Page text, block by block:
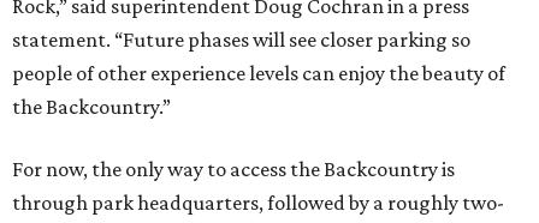
Rock,” said superintendent Doug Cochran in a press
statement. “Future phases will see closer parking so
people of other experience levels can enjoy the beauty of
the Backcountry.”
For now, the only way to access the Backcountry is
through park headquarters, followed by a roughly two-